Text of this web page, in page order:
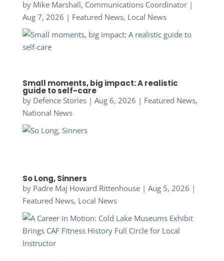
by Mike Marshall, Communications Coordinator|
Aug 7, 2026 | Featured News, Local News
Small moments, big impact: A realistic
guide to self-care
by Defence Stories| Aug 6, 2026 | Featured News,
National News
So Long, Sinners
by Padre Maj Howard Rittenhouse| Aug 5, 2026 |
Featured News, Local News